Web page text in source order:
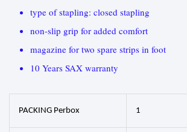
type of stapling: closed stapling
non-slip grip for added comfort
magazine for two spare strips in foot
10 Years SAX warranty
PACKING Perbox 1